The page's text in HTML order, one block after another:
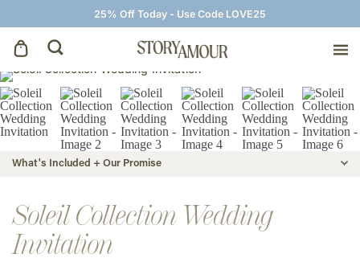
25% Off Today - Use Code LOVE25
Save The Dates
Wedding Invitations
Wedding Signage
What's Included + Our Promise
Soleil Collection Wedding
Invitation